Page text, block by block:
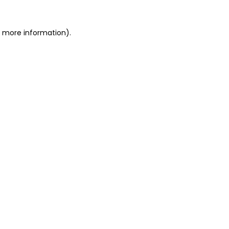
more information).